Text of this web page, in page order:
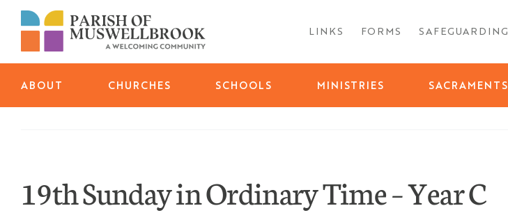
Skip
LINKS FORMS SAFEGUARDING
ABOUT CHURCHES SCHOOLS MINISTRIES SACRAMENTS
19th Sunday in Ordinary Time – Year C